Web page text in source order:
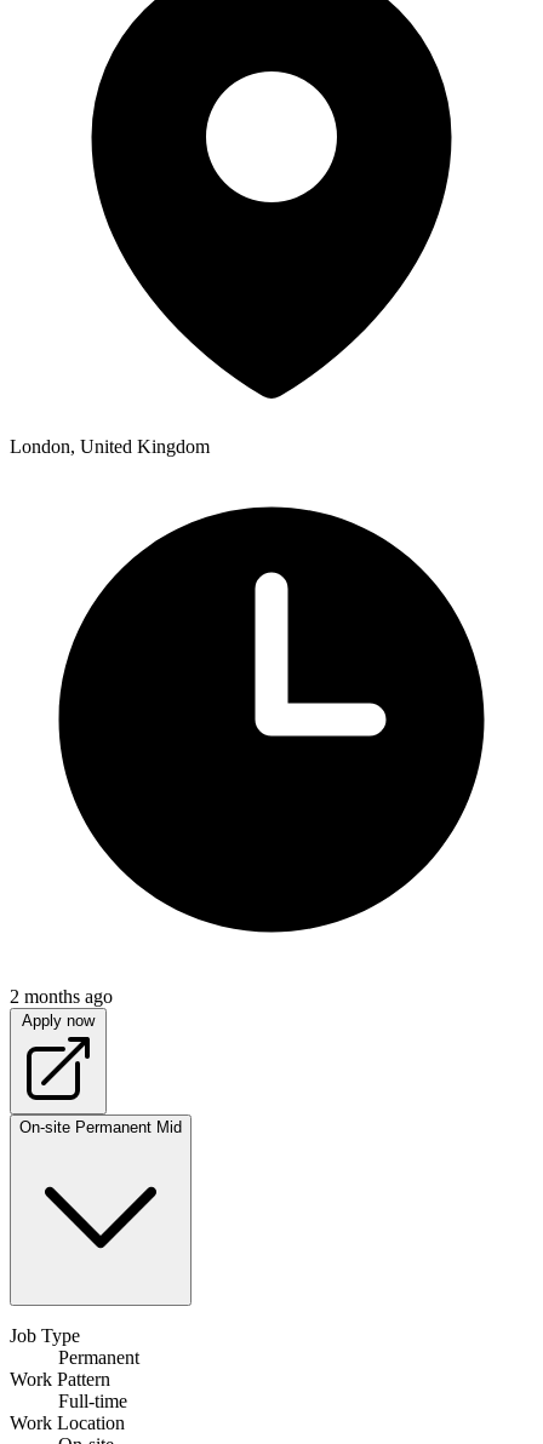
London, United Kingdom
2 months ago
Apply now
On-site Permanent Mid
Job Type
Permanent
Work Pattern
Full-time
Work Location